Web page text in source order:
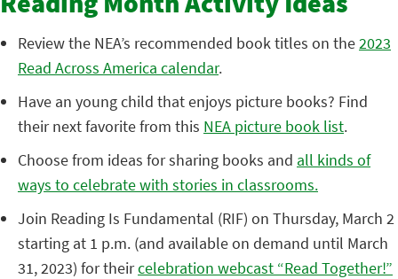
Review the NEA’s recommended book titles on the2023
Read Across America calendar.
Have an young child that enjoys picture books? Find
their next favorite from this NEA picture book list.
Choose from ideas for sharing books and all kinds of
ways to celebrate with stories in classrooms.
Join Reading Is Fundamental (RIF) on Thursday, March 2
starting at 1 p.m. (and available on demand until March
31, 2023) for theircelebration webcast “Read Together!”